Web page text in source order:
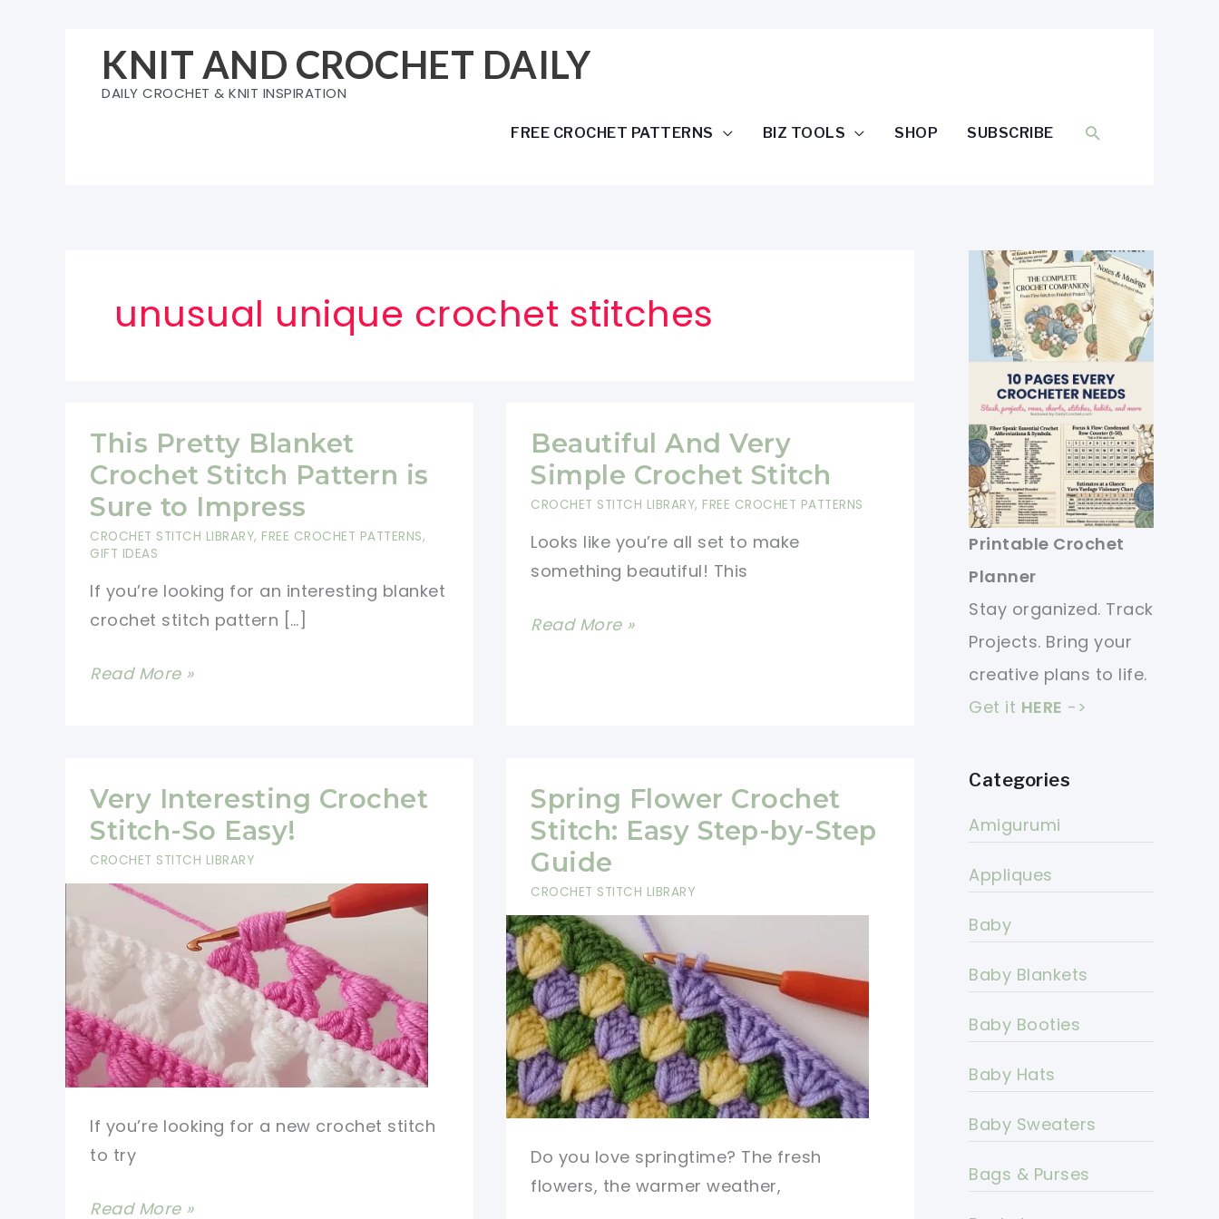
KNIT AND CROCHET DAILY
DAILY CROCHET & KNIT INSPIRATION
FREE CROCHET PATTERNS BIZ TOOLS SHOP SUBSCRIBE SEARCH
unusual unique crochet stitches
This Pretty Blanket
Crochet Stitch Pattern is
Sure to Impress
CROCHET STITCH LIBRARY, FREE CROCHET PATTERNS,
GIFT IDEAS
If you’re looking for an interesting blanket
crochet stitch pattern […]
This
Stitch
Pattern
is
Impress
Read More »
Beautiful And Very
Simple Crochet Stitch
CROCHET STITCH LIBRARY, FREE CROCHET PATTERNS
Looks like you’re all set to make
something beautiful! This
Beautiful
Read More »
Very Interesting Crochet
Stitch-So Easy!
CROCHET STITCH LIBRARY
If you’re looking for a new crochet stitch
to try
Very
Read More »
Spring Flower Crochet
Stitch: Easy Step-by-Step
Guide
CROCHET STITCH LIBRARY
Do you love springtime? The fresh
flowers, the warmer weather,
Printable Crochet
Planner
Stay organized. Track
Projects. Bring your
creative plans to life.
Get it HERE ->
Categories
Amigurumi
Appliques
Baby
Baby Blankets
Baby Booties
Baby Hats
Baby Sweaters
Bags & Purses